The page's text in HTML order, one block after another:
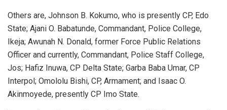
Others are, Johnson B. Kokumo, who is presently CP, Edo
State; Ajani O. Babatunde, Commandant, Police College,
Ikeja; Awunah N. Donald, former Force Public Relations
Officer and currently, Commandant, Police Staff College,
Jos; Hafiz Inuwa, CP Delta State; Garba Baba Umar, CP
Interpol; Omololu Bishi, CP, Armament; and Isaac O.
Akinmoyede, presently CP Imo State.